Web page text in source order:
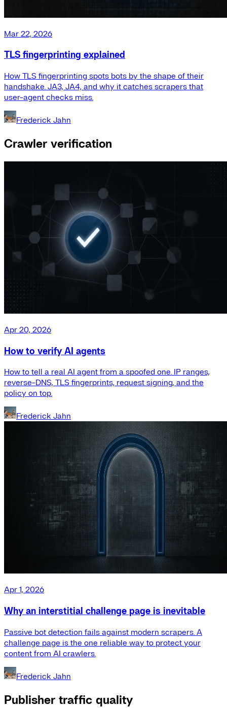
Mar 22, 2026
TLS fingerprinting explained
How TLS fingerprinting spots bots by the shape of their
handshake. JA3, JA4, and why it catches scrapers that
user-agent checks miss.
Frederick Jahn
Crawler verification
Apr 20, 2026
How to verify AI agents
How to tell a real AI agent from a spoofed one. IP ranges,
reverse-DNS, TLS fingerprints, request signing, and the
policy on top.
Frederick Jahn
Apr 1, 2026
Why an interstitial challenge page is inevitable
Passive bot detection fails against modern scrapers. A
challenge page is the one reliable way to protect your
content from AI crawlers.
Frederick Jahn
Publisher traffic quality